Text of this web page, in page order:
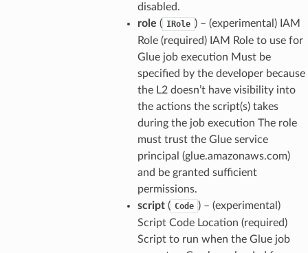
disabled.
role ( IRole ) – (experimental) IAM
Role (required) IAM Role to use for
Glue job execution Must be
specified by the developer because
the L2 doesn’t have visibility into
the actions the script(s) takes
during the job execution The role
must trust the Glue service
principal (glue.amazonaws.com)
and be granted sufficient
permissions.
script( Code ) – (experimental)
Script Code Location (required)
Script to run when the Glue job